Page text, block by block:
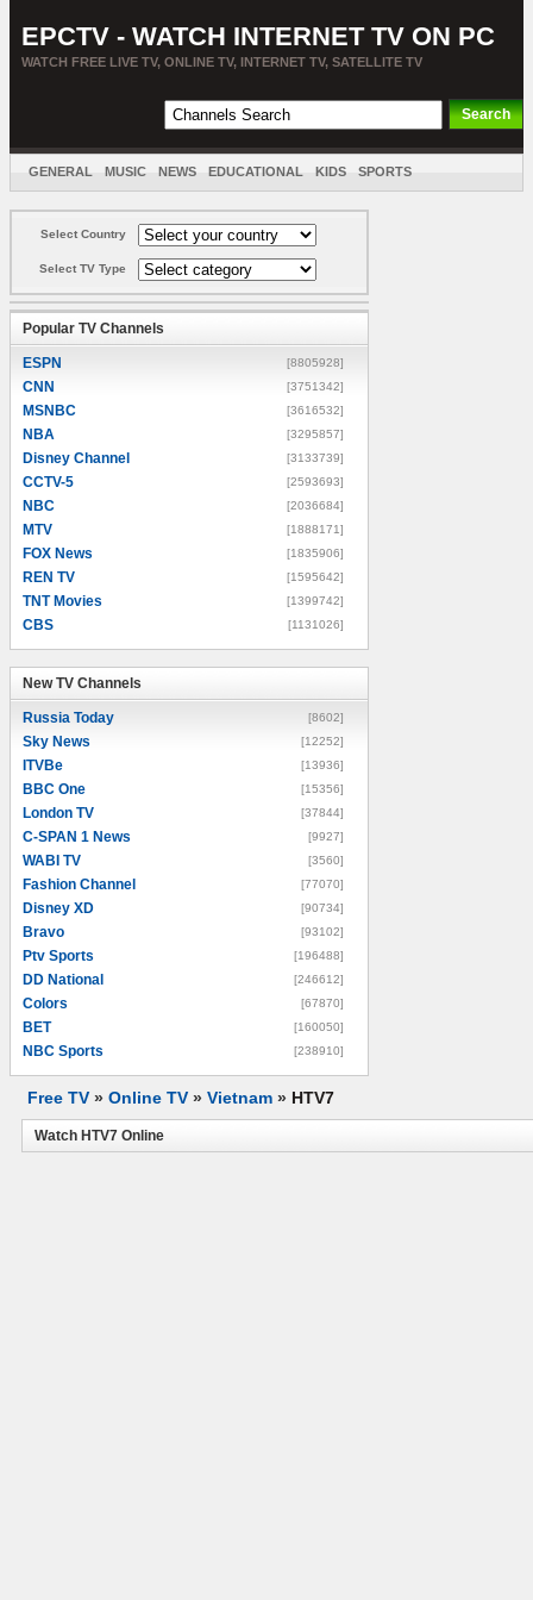
EPCTV - WATCH INTERNET TV ON PC
WATCH FREE LIVE TV, ONLINE TV, INTERNET TV, SATELLITE TV
GENERAL MUSIC NEWS EDUCATIONAL KIDS SPORTS
Select Country
Select TV Type
Popular TV Channels
ESPN [8805928]
CNN [3751342]
MSNBC [3616532]
NBA [3295857]
Disney Channel [3133739]
CCTV-5 [2593693]
NBC [2036684]
MTV [1888171]
FOX News [1835906]
REN TV [1595642]
TNT Movies [1399742]
CBS [1131026]
New TV Channels
Russia Today [8602]
Sky News [12252]
ITVBe [13936]
BBC One [15356]
London TV [37844]
C-SPAN 1 News [9927]
WABI TV [3560]
Fashion Channel [77070]
Disney XD [90734]
Bravo [93102]
Ptv Sports [196488]
DD National [246612]
Colors [67870]
BET [160050]
NBC Sports [238910]
Free TV » Online TV » Vietnam » HTV7
Watch HTV7 Online